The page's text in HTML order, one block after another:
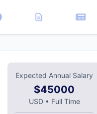
Expected Annual Salary
$45000
USD• Full Time